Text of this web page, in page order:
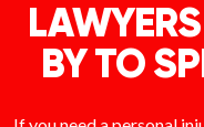
BY TO